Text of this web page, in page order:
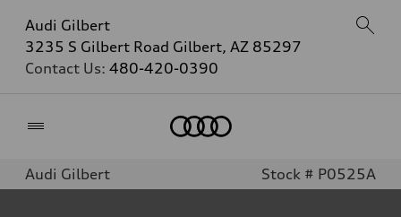
Audi Gilbert
3235 S Gilbert Road Gilbert, AZ 85297
Contact Us: 480-420-0390
Audi Gilbert Stock # P0525A